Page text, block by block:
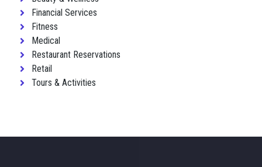
Financial Services
Fitness
Medical
Restaurant Reservations
Retail
Tours & Activities